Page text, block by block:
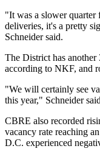
"It was a slower quarter
deliveries, it's a pretty
Schneider said.
The District has
according to NKF, and
"We will certainly see
this year," Schneider
CBRE also recorded
vacancy rate reaching
D.C. experienced